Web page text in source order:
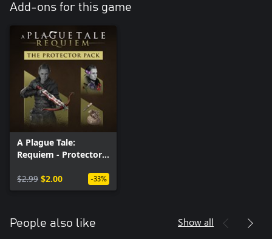
Add-ons for this game
A Plague Tale:
Requiem - Protector
$2.99 $2.00 -33%
People also like Show all